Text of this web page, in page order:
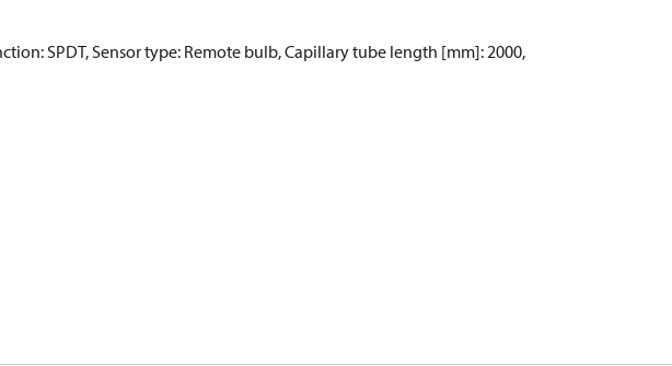
SPDT, Sensor type: Remote bulb, Capillary tube length [mm]: 2000,